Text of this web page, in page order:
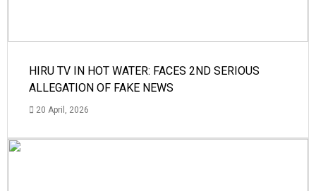
HIRU TV IN HOT WATER: FACES 2ND SERIOUS
ALLEGATION OF FAKE NEWS
20 April, 2026